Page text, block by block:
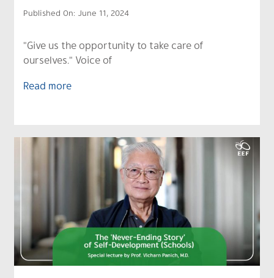
Published On: June 11, 2024
"Give us the opportunity to take care of
ourselves." Voice of
Read more